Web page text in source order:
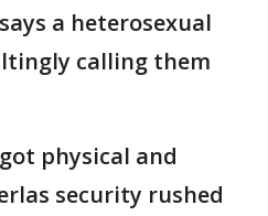
a heterosexual
calling them
physical and
security rushed